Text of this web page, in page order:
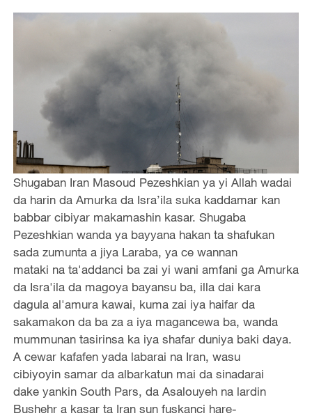
Shugaban Iran Masoud Pezeshkian ya yi Allah wadai
da harin da Amurka da Isra’ila suka kaddamar kan
babbar cibiyar makamashin kasar. Shugaba
Pezeshkian wanda ya bayyana hakan ta shafukan
sada zumunta a jiya Laraba, ya ce wannan
mataki na ta'addanci ba zai yi wani amfani ga Amurka
da Isra'ila da magoya bayansu ba, illa dai kara
dagula al'amura kawai, kuma zai iya haifar da
sakamakon da ba za a iya magancewa ba, wanda
mummunan tasirinsa ka iya shafar duniya baki daya.
A cewar kafafen yada labarai na Iran, wasu
cibiyoyin samar da albarkatun mai da sinadarai
dake yankin South Pars, da Asalouyeh na lardin
Bushehr a kasar ta Iran sun fuskanci hare-